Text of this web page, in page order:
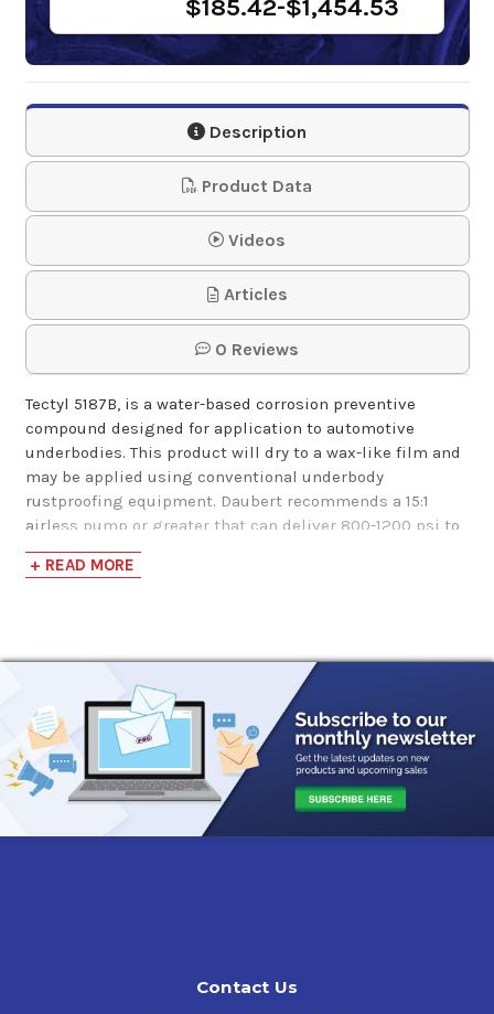
$185.42-$1,454.53
Description
Product Data
Videos
Articles
0 Reviews
Tectyl 5187B, is a water-based corrosion preventive
compound designed for application to automotive
underbodies. This product will dry to a wax-like film and
may be applied using conventional underbody
rustproofing equipment. Daubert recommends a 15:1
airless pump or greater that can deliver 800-1200 psi to
a .017 to 0.25 reverse-a-clean tip. This product should be
applied at temperatures above 50F to allow for proper
+ READ MORE
Contact Us